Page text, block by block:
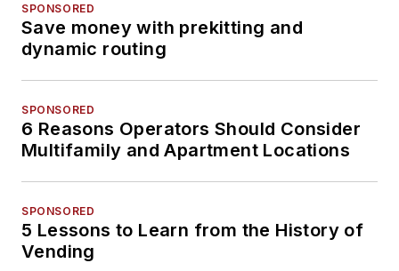
SPONSORED
Save money with prekitting and
dynamic routing
SPONSORED
6 Reasons Operators Should Consider
Multifamily and Apartment Locations
SPONSORED
5 Lessons to Learn from the History of
Vending